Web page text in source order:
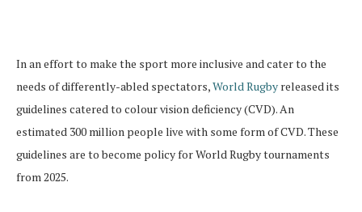
In an effort to make the sport more inclusive and cater to the
needs of differently-abled spectators,World Rugby released its
guidelines catered to colour vision deficiency (CVD). An
estimated 300 million people live with some form of CVD. These
guidelines are to become policy for World Rugby tournaments
from 2025.